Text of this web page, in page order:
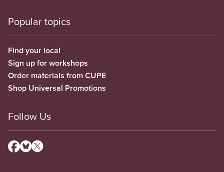
Popular topics
Find your local
Sign up for workshops
Order materials from CUPE
Shop Universal Promotions
Follow Us